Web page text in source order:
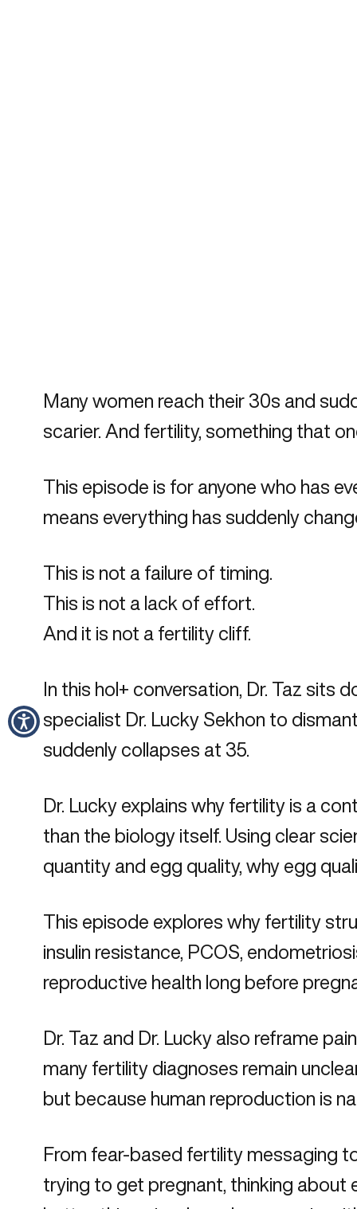
Many women reach their 30s and
scarier. And fertility, something that
This episode is for anyone who has
means everything has suddenly
This is not a failure of timing.
This is not a lack of effort.
And it is not a fertility cliff.
In this hol+ conversation, Dr. Taz
specialist Dr. Lucky Sekhon to
suddenly collapses at 35.
Dr. Lucky explains why fertility is a
than the biology itself. Using clear
quantity and egg quality, why egg
This episode explores why fertility
insulin resistance, PCOS,
reproductive health long before
Dr. Taz and Dr. Lucky also reframe
many fertility diagnoses remain
but because human reproduction is
From fear-based fertility messaging
trying to get pregnant, thinking about